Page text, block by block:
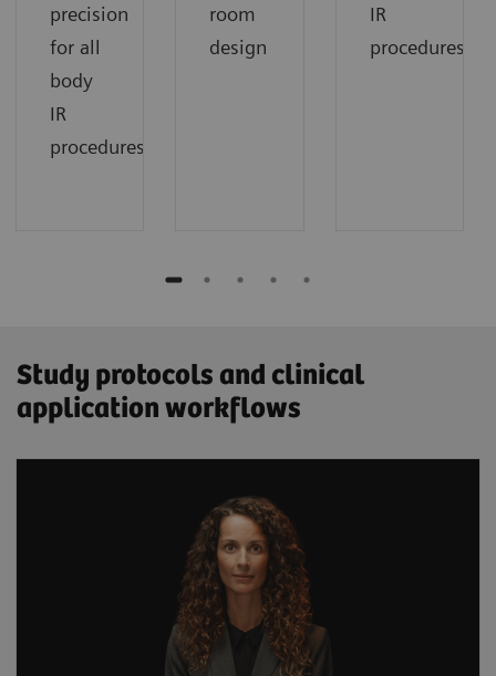
precision
for all
body
IR
procedures
room
design
IR
procedures
Study protocols and clinical
application workflows